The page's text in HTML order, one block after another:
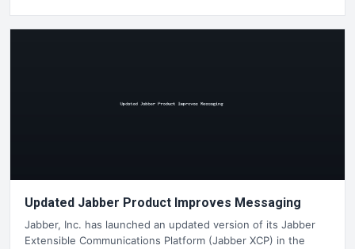
Updated Jabber Product Improves Messaging
Jabber, Inc. has launched an updated version of its Jabber
Extensible Communications Platform (Jabber XCP) in the